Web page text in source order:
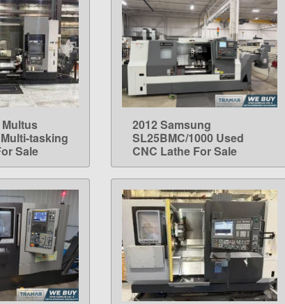
MORE
Multus
tasking
Sale
LEARN MORE
2012 Samsung
SL25BMC/1000 Used
CNC Lathe For Sale